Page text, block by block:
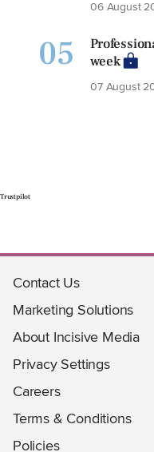
06 August
05
week
07 August
Trustpilot
Contact Us
Marketing Solutions
About Incisive Media
Privacy Settings
Careers
Terms & Conditions
Policies